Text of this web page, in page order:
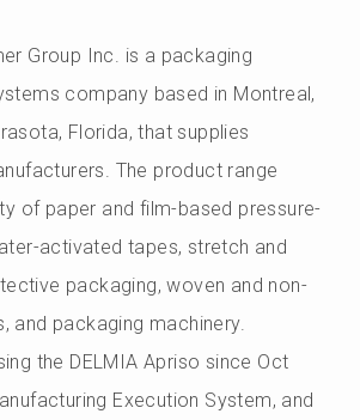
Group Inc. is a packaging
company based in Montreal,
Florida, that supplies
The product range
of paper and film-based pressure-
activated tapes, stretch and
packaging, woven and non-
and packaging machinery.
the DELMIA Apriso since Oct
Execution System, and